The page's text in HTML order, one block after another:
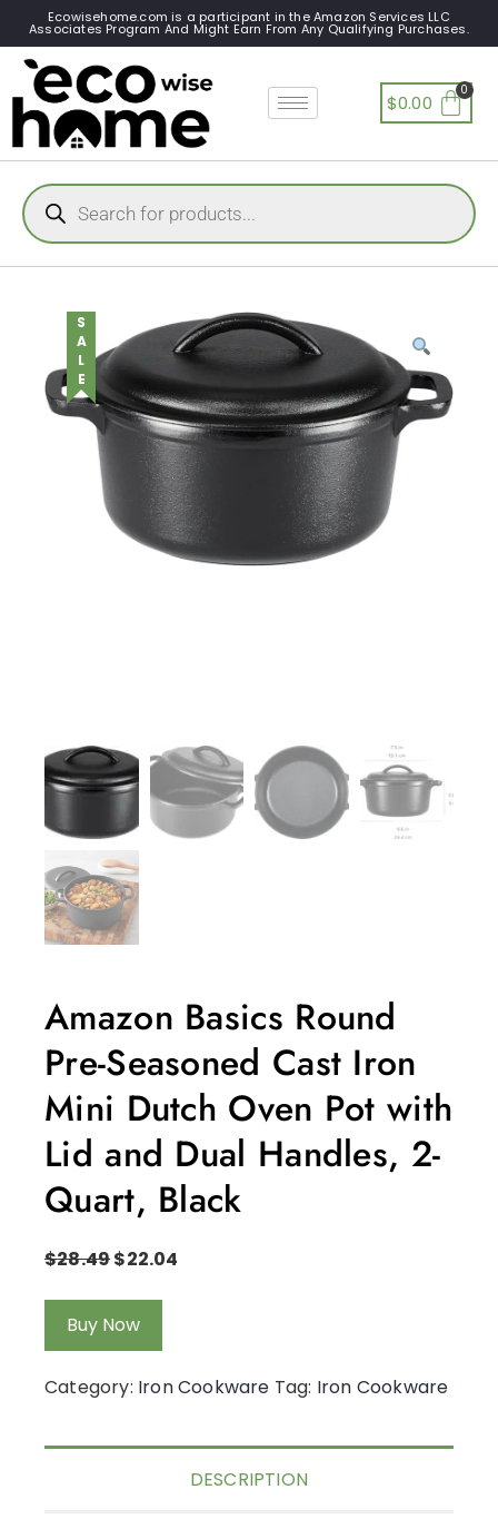
Ecowisehome.com is a participant in the Amazon Services LLC
Associates Program And Might Earn From Any Qualifying Purchases.
$0.00
SALE
Amazon Basics Round
Pre-Seasoned Cast Iron
Mini Dutch Oven Pot with
Lid and Dual Handles, 2-
Quart, Black
$28.49$22.04
Buy Now
Category: Iron Cookware Tag: Iron Cookware
DESCRIPTION